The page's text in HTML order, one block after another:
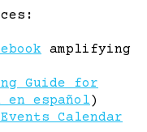
amplifying
Guide for
en español)
Calendar